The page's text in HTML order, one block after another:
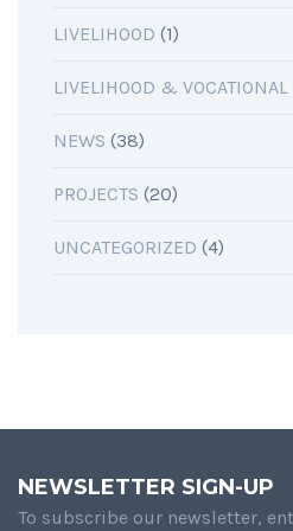
LIVELIHOOD (1)
LIVELIHOOD & VOCATIONAL
NEWS (38)
PROJECTS (20)
UNCATEGORIZED (4)
NEWSLETTER SIGN-UP
To subscribe our newsletter,